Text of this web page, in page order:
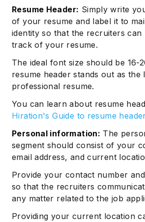
Resume Header: Simply write
of your resume and label it to
identity so that the recruiters can
track of your resume.
The ideal font size should be 16-
resume header stands out as the
professional resume.
You can learn about resume
Hiration's Guide to resume
Personal information: The
segment should consist of your
email address, and current
Provide your contact number
so that the recruiters
any matter related to the job
Providing your current location